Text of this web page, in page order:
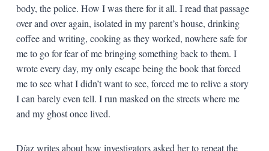
body, the police. How I was there for it all. I read that passage
over and over again, isolated in my parent’s house, drinking
coffee and writing, cooking as they worked, nowhere safe for
me to go for fear of me bringing something back to them. I
wrote every day, my only escape being the book that forced
me to see what I didn’t want to see, forced me to relive a story
I can barely even tell. I run masked on the streets where me
and my ghost once lived.
Díaz writes about how investigators asked her to repeat the